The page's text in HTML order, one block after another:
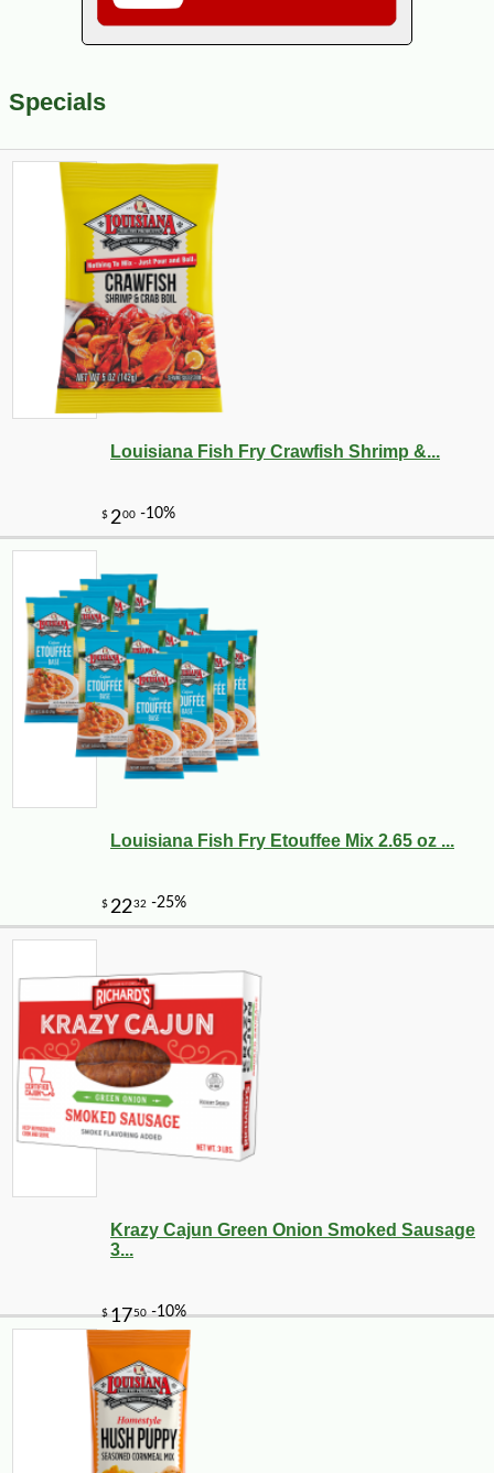
Specials
Louisiana Fish Fry Crawfish Shrimp &...
Louisiana Fish Fry Etouffee Mix 2.65 oz ...
Krazy Cajun Green Onion Smoked Sausage
3...